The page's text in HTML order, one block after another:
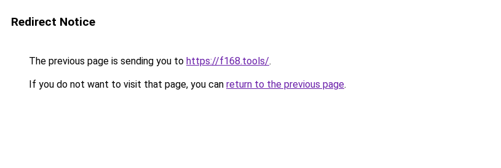
Redirect Notice
The previous page is sending you to https://f168.tools/.
If you do not want to visit that page, you can return to the previous page.